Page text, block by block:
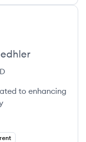
to enhancing